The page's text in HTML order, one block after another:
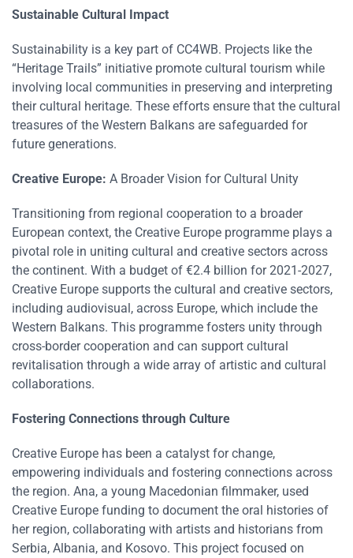
Sustainable Cultural Impact
Sustainability is a key part of CC4WB. Projects like the
“Heritage Trails” initiative promote cultural tourism while
involving local communities in preserving and interpreting
their cultural heritage. These efforts ensure that the cultural
treasures of the Western Balkans are safeguarded for
future generations​​.
Creative Europe: A Broader Vision for Cultural Unity
Transitioning from regional cooperation to a broader
European context, the Creative Europe programme plays a
pivotal role in uniting cultural and creative sectors across
the continent. With a budget of €2.4 billion for 2021-2027,
Creative Europe supports the cultural and creative sectors,
including audiovisual, across Europe, which include the
Western Balkans. This programme fosters unity through
cross-border cooperation and can support cultural
revitalisation through a wide array of artistic and cultural
collaborations​​.
Fostering Connections through Culture
Creative Europe has been a catalyst for change,
empowering individuals and fostering connections across
the region. Ana, a young Macedonian filmmaker, used
Creative Europe funding to document the oral histories of
her region, collaborating with artists and historians from
Serbia, Albania, and Kosovo. This project focused on